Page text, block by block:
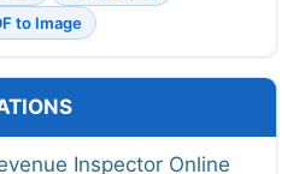
to Image
Inspector Online